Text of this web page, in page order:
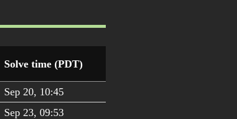
Solve time (PDT)
Sep 20, 10:45
Sep 23, 09:53